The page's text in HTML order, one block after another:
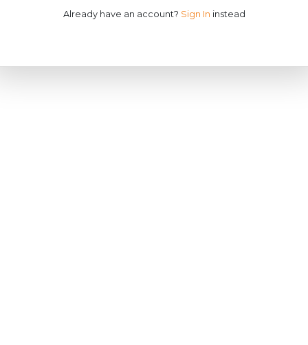
Already have an account? Sign In instead